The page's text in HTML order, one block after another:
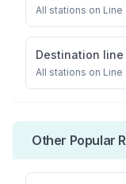
All stations on Line
Destination line
All stations on Line
Other Popular